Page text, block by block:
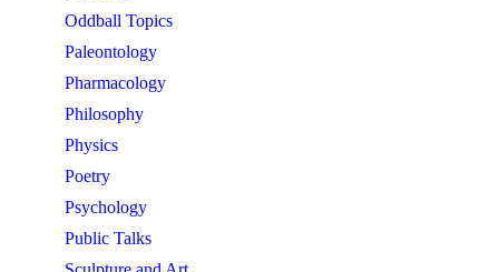
Oddball Topics
Paleontology
Pharmacology
Philosophy
Physics
Poetry
Psychology
Public Talks